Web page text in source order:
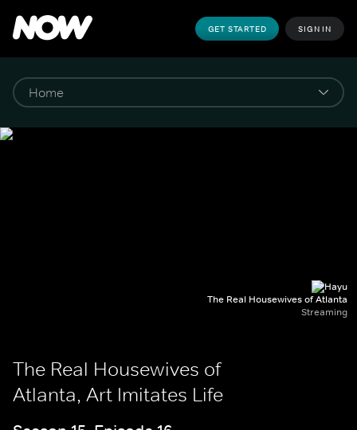
GET STARTED SIGN IN
The Real Housewives of Atlanta
Streaming
The Real Housewives of
Atlanta, Art Imitates Life